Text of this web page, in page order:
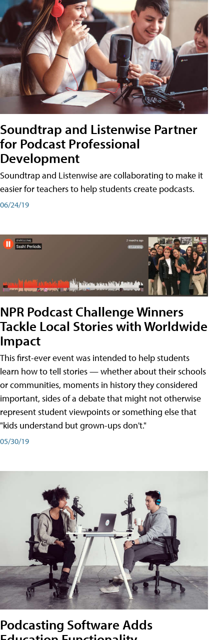
Soundtrap and Listenwise Partner
for Podcast Professional
Development
Soundtrap and Listenwise are collaborating to make it
easier for teachers to help students create podcasts.
06/24/19
NPR Podcast Challenge Winners
Tackle Local Stories with Worldwide
Impact
This first-ever event was intended to help students
learn how to tell stories — whether about their schools
or communities, moments in history they considered
important, sides of a debate that might not otherwise
represent student viewpoints or something else that
"kids understand but grown-ups don't."
05/30/19
Podcasting Software Adds